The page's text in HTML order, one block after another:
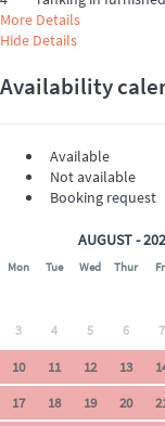
More Details
Hide Details
Availability
Available
Not available
Booking request
AUGUST -
Mon Tue Wed Thur
3 4 5 6 7
10 11 12 13
17
18 19 20